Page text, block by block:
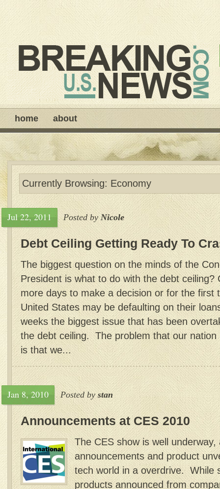
home about
Currently Browsing: Economy
Jul 22, 2011 Posted byNicole
Debt Ceiling Getting Ready To
The biggest question on the minds of the
President is what to do with the debt ceiling?
more days to make a decision or for the first
United States may be defaulting on their
weeks the biggest issue that has been
the debt ceiling. The problem that our nation
is that we...
Jan 8, 2010 Posted bystan
Announcements at CES 2010
The CES show is well underway,
announcements and product
tech world in a overdrive. While
products announced from